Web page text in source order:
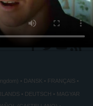
DANSK FRANÇAIS
DEUTSCH
MAGYAR